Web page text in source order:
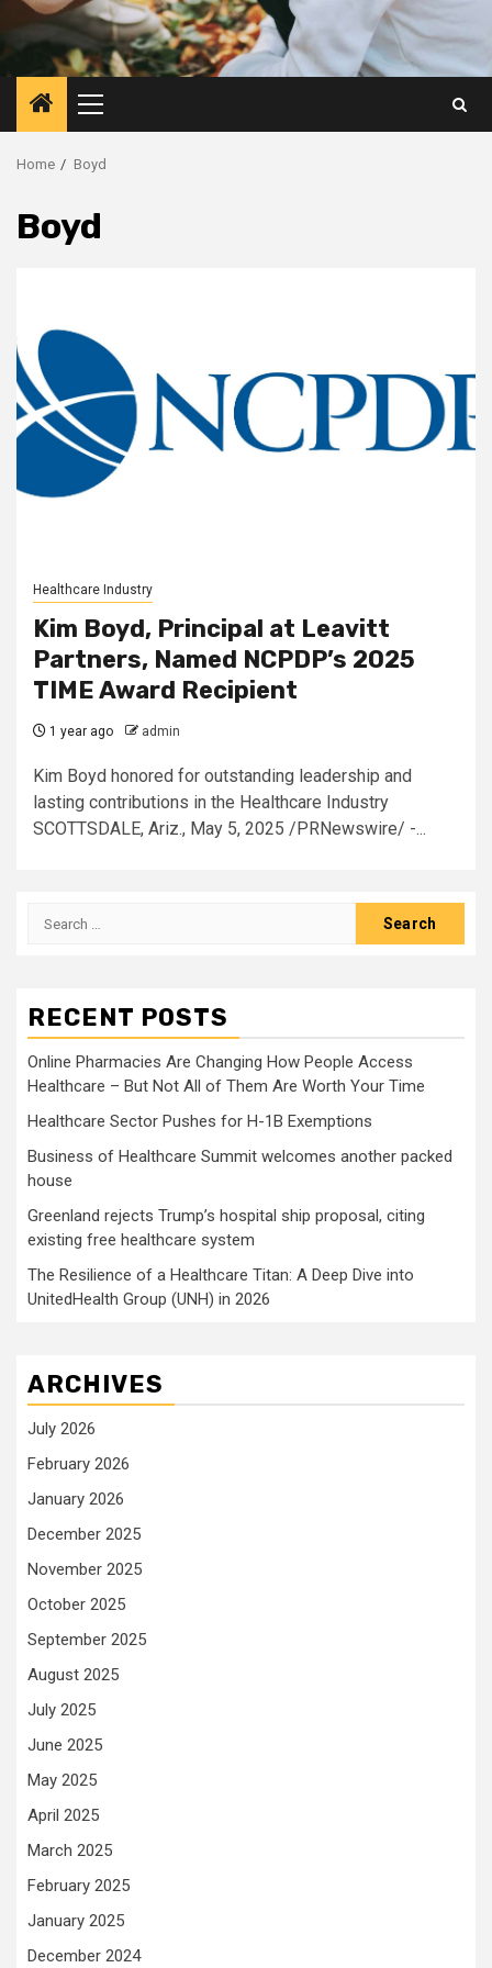
Primary
Menu
Home Boyd
Boyd
Healthcare Industry
Kim Boyd, Principal at Leavitt
Partners, Named NCPDP’s 2025
TIME Award Recipient
1 year ago admin
Kim Boyd honored for outstanding leadership and
lasting contributions in the Healthcare Industry
SCOTTSDALE, Ariz., May 5, 2025 /PRNewswire/ -...
Search
RECENT POSTS
Online Pharmacies Are Changing How People Access
Healthcare – But Not All of Them Are Worth Your Time
Healthcare Sector Pushes for H-1B Exemptions
Business of Healthcare Summit welcomes another packed
house
Greenland rejects Trump’s hospital ship proposal, citing
existing free healthcare system
The Resilience of a Healthcare Titan: A Deep Dive into
UnitedHealth Group (UNH) in 2026
ARCHIVES
July 2026
February 2026
January 2026
December 2025
November 2025
October 2025
September 2025
August 2025
July 2025
June 2025
May 2025
April 2025
March 2025
February 2025
January 2025
December 2024